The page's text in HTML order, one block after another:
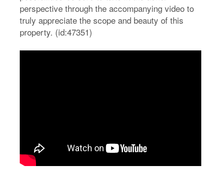
perspective through the accompanying video to
truly appreciate the scope and beauty of this
property. (id:47351)